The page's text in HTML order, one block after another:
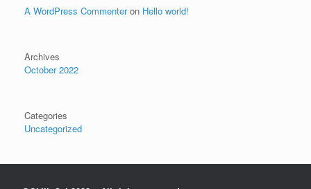
A WordPress Commenteron Hello world!
Archives
October 2022
Categories
Uncategorized